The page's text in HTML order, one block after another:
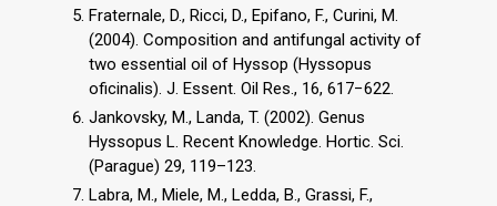
Fraternale, D., Ricci, D., Epifano, F., Curini, M.
(2004). Composition and antifungal activity of
two essential oil of Hyssop (Hyssopus
oficinalis). J. Essent. Oil Res., 16, 617−622.
Jankovsky, M., Landa, T. (2002). Genus
Hyssopus L. Recent Knowledge. Hortic. Sci.
(Parague) 29, 119–123.
Labra, M., Miele, M., Ledda, B., Grassi, F.,